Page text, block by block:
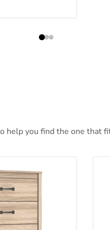
you find the one that